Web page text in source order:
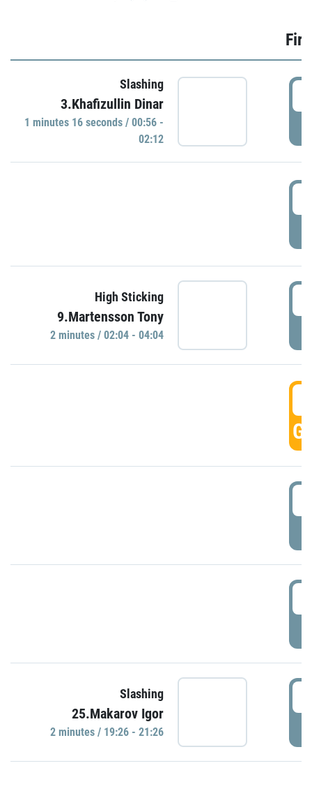
Slashing
3.Khafizullin Dinar
1 minutes 16 seconds / 00:56 -
02:12
High Sticking
9.Martensson Tony
2 minutes / 02:04 - 04:04
Slashing
25.Makarov Igor
2 minutes / 19:26 - 21:26